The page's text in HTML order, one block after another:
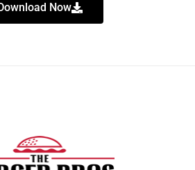
Download Now